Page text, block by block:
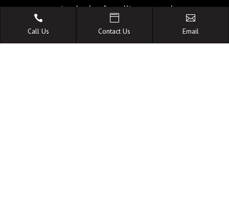
standards of quality, care and
facilities.

Call Us

Contact Us

Email